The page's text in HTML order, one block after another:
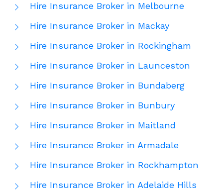
Hire Insurance Broker in Melbourne
Hire Insurance Broker in Mackay
Hire Insurance Broker in Rockingham
Hire Insurance Broker in Launceston
Hire Insurance Broker in Bundaberg
Hire Insurance Broker in Bunbury
Hire Insurance Broker in Maitland
Hire Insurance Broker in Armadale
Hire Insurance Broker in Rockhampton
Hire Insurance Broker in Adelaide Hills